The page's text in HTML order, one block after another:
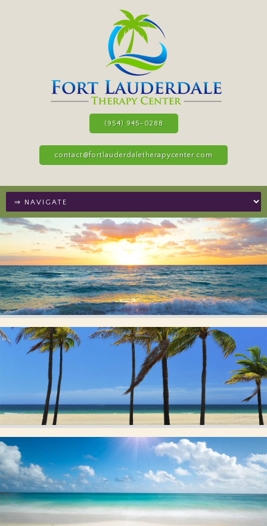
(954) 945-0288
contact@fortlauderdaletherapycenter.com